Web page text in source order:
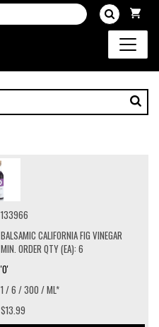
133966
BALSAMIC CALIFORNIA FIG VINEGAR
MIN. ORDER QTY (EA): 6
'O'
1 / 6 / 300 / ML*
$13.99